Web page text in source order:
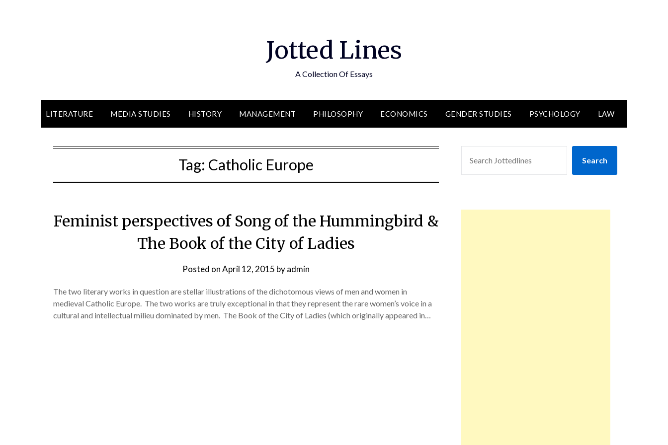
Jotted Lines
A Collection Of Essays
LITERATURE MEDIA STUDIES HISTORY MANAGEMENT PHILOSOPHY ECONOMICS GENDER STUDIES PSYCHOLOGY LAW
Tag: Catholic Europe
Feminist perspectives of Song of the Hummingbird &
The Book of the City of Ladies
Posted onApril 12, 2015 byadmin
The two literary works in question are stellar illustrations of the dichotomous views of men and women in
medieval Catholic Europe. The two works are truly exceptional in that they represent the rare women’s voice in a
cultural and intellectual milieu dominated by men. The Book of the City of Ladies (which originally appeared in…
Search